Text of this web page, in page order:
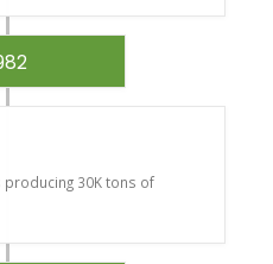
producing 30K tons of